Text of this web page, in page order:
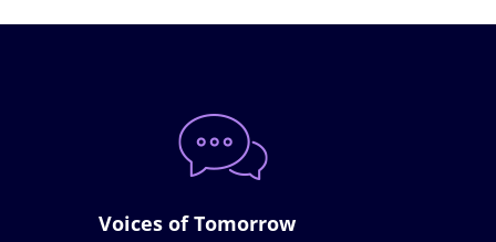
Voices of Tomorrow